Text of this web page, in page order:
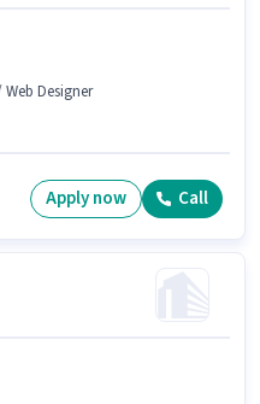
Designer
Apply now Call